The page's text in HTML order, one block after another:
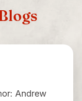
Andrew